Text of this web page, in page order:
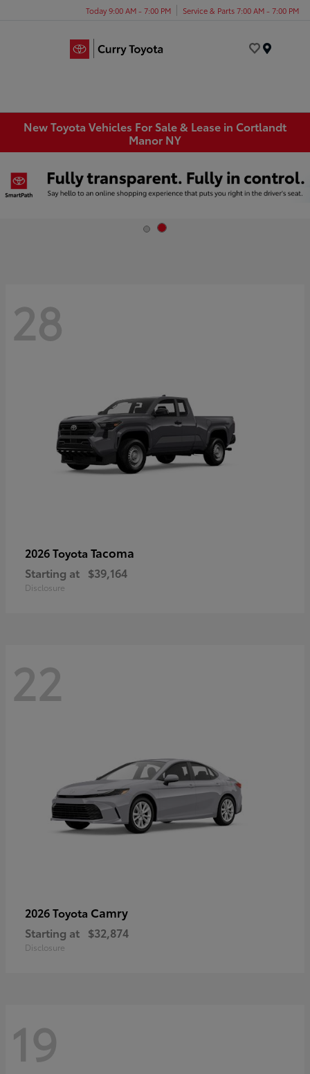
Today 9:00 AM - 7:00 PM Service & Parts 7:00 AM - 7:00 PM
New Toyota Vehicles For Sale & Lease in Cortlandt
Manor NY
28
2026 Toyota Tacoma
Starting at $39,164
Disclosure
22
2026 Toyota Camry
Starting at $32,874
Disclosure
19